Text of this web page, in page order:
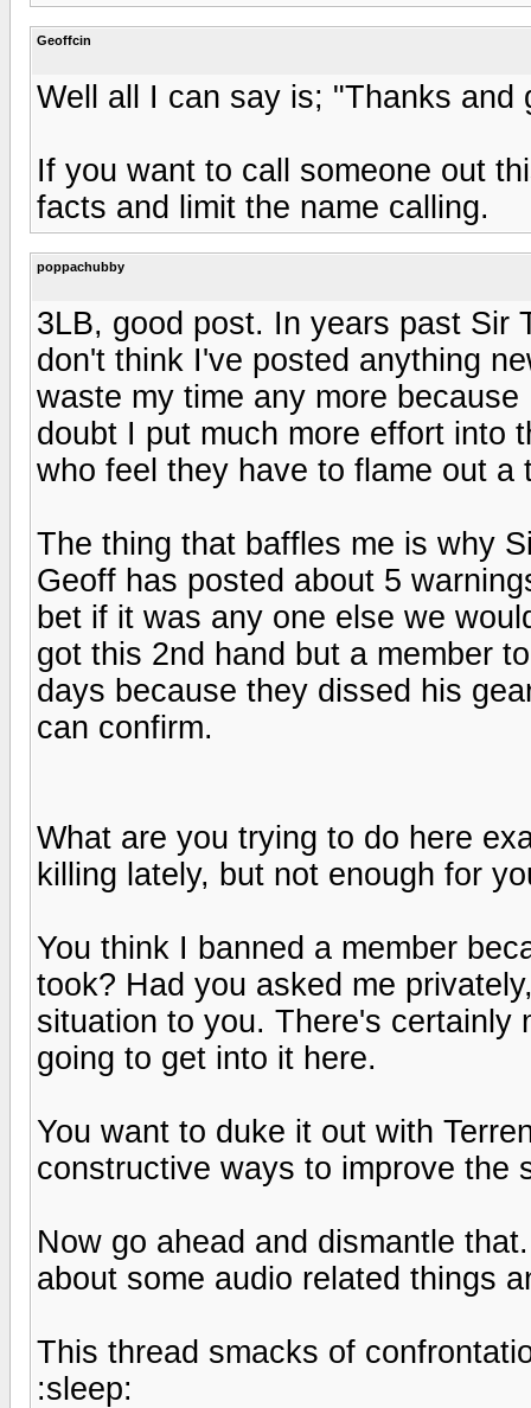
Geoffcin
Well all I can say is; "Thanks and
If you want to call someone out
facts and limit the name calling.
poppachubby
3LB, good post. In years past Sir
don't think I've posted anything
waste my time any more
doubt I put much more effort into
who feel they have to flame out
The thing that baffles me is why
Geoff has posted about 5
bet if it was any one else we
got this 2nd hand but a member
days because they dissed his
can confirm.
What are you trying to do here
killing lately, but not enough for
You think I banned a member
took? Had you asked me
situation to you. There's certainly
going to get into it here.
You want to duke it out with
constructive ways to improve the
Now go ahead and dismantle
about some audio related things
This thread smacks of
:sleep: